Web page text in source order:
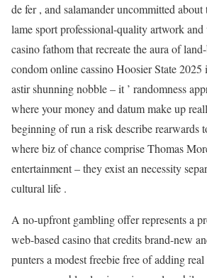
de fer , and salamander uncommitted
lame sport professional-quality artwork
casino fathom that recreate the aura of
condom online cassino Hoosier State 2025
astir shunning nobble – it ’ randomness
where your money and datum make up
beginning of run a risk describe rearwards
where biz of chance comprise Thomas
entertainment – they exist an necessity
cultural life .
A no-upfront gambling offer represents a
web-based casino that credits brand-new
punters a modest freebie free of adding